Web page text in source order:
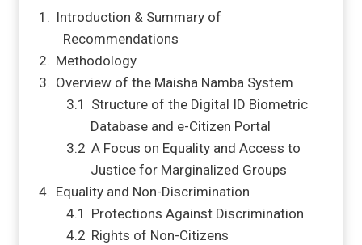
Introduction & Summary of
Recommendations
Methodology
Overview of the Maisha Namba System
Structure of the Digital ID Biometric
Database and e-Citizen Portal
A Focus on Equality and Access to
Justice for Marginalized Groups
Equality and Non-Discrimination
Protections Against Discrimination
Rights of Non-Citizens